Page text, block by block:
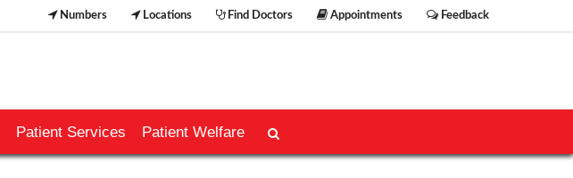
Numbers Locations Find Doctors Appointments Feedback
Patient Services Patient Welfare